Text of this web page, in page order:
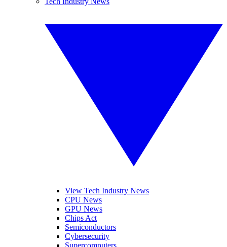
View Tech Industry News
CPU News
GPU News
Chips Act
Semiconductors
Cybersecurity
Supercomputers